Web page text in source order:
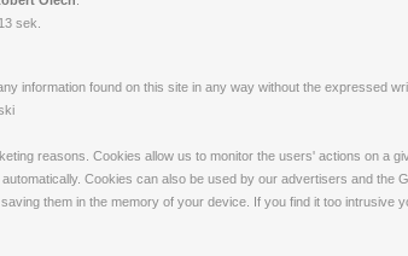
sek.
information found on this site in any way without the expressed
reasons. Cookies allow us to monitor the users' actions on a
Cookies can also be used by our advertisers and the
them in the memory of your device. If you find it too intrusive